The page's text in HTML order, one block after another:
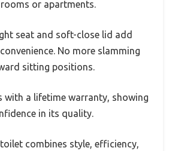
or apartments.
seat and soft-close lid add
No more slamming
sitting positions.
with a lifetime warranty, showing
in its quality.
combines style, efficiency,